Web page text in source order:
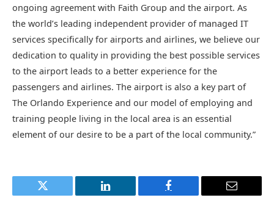
ongoing agreement with Faith Group and the airport. As
the world’s leading independent provider of managed IT
services specifically for airports and airlines, we believe our
dedication to quality in providing the best possible services
to the airport leads to a better experience for the
passengers and airlines. The airport is also a key part of
The Orlando Experience and our model of employing and
training people living in the local area is an essential
element of our desire to be a part of the local community.”
Twitter LinkedIn Facebook Email